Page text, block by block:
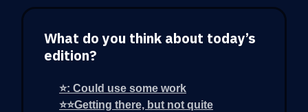
What do you think about today’s
edition?
⭐: Could use some work
⭐⭐Getting there, but not quite